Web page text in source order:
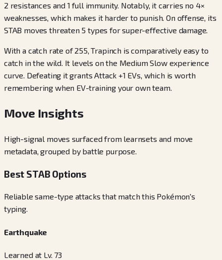
2 resistances and 1 full immunity. Notably, it carries no 4×
weaknesses, which makes it harder to punish. On offense, its
STAB moves threaten 5 types for super-effective damage.
With a catch rate of 255, Trapinch is comparatively easy to
catch in the wild. It levels on the Medium Slow experience
curve. Defeating it grants Attack +1 EVs, which is worth
remembering when EV-training your own team.
Move Insights
High-signal moves surfaced from learnsets and move
metadata, grouped by battle purpose.
Best STAB Options
Reliable same-type attacks that match this Pokémon's
typing.
Earthquake
Learned at Lv. 73